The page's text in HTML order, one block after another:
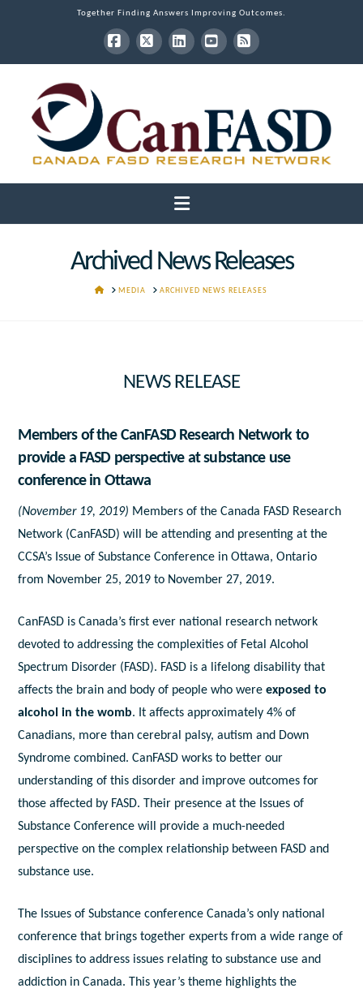
Together Finding Answers Improving Outcomes.
Facebook
X LinkedInYouTube
RSS
Navigation
Archived News Releases
HOMEMEDIA ARCHIVED NEWS RELEASES
NEWS RELEASE
Members of the CanFASD Research Network to
provide a FASD perspective at substance use
conference in Ottawa
(November 19, 2019) Members of the Canada FASD Research
Network (CanFASD) will be attending and presenting at the
CCSA’s Issue of Substance Conference in Ottawa, Ontario
from November 25, 2019 to November 27, 2019.
CanFASD is Canada’s first ever national research network
devoted to addressing the complexities of Fetal Alcohol
Spectrum Disorder (FASD). FASD is a lifelong disability that
affects the brain and body of people who wereexposed to
alcohol in the womb. It affects approximately 4% of
Canadians, more than cerebral palsy, autism and Down
Syndrome combined. CanFASD works to better our
understanding of this disorder and improve outcomes for
those affected by FASD. Their presence at the Issues of
Substance Conference will provide a much-needed
perspective on the complex relationship between FASD and
substance use.
The Issues of Substance conference Canada’s only national
conference that brings together experts from a wide range of
disciplines to address issues relating to substance use and
addiction in Canada. This year’s theme highlights the